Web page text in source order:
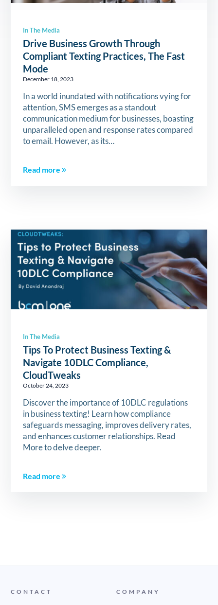
In The Media
Drive Business Growth Through
Compliant Texting Practices, The Fast
Mode
December 18, 2023
In a world inundated with notifications vying for
attention, SMS emerges as a standout
communication medium for businesses, boasting
unparalleled open and response rates compared
to email. However, as its…
Read more
In The Media
Tips To Protect Business Texting &
Navigate 10DLC Compliance,
CloudTweaks
October 24, 2023
Discover the importance of 10DLC regulations
in business texting! Learn how compliance
safeguards messaging, improves delivery rates,
and enhances customer relationships. Read
More to delve deeper.
Read more
CONTACT COMPANY